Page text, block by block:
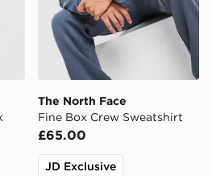
The North Face
Fine Box Crew Sweatshirt
£65.00
JD Exclusive